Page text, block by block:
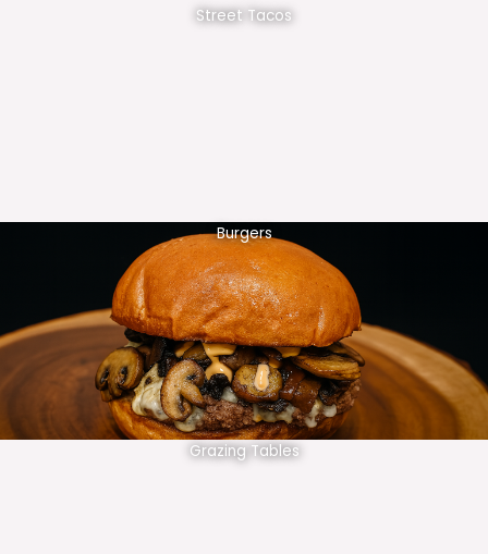
Street Tacos
Burgers
Grazing Tables